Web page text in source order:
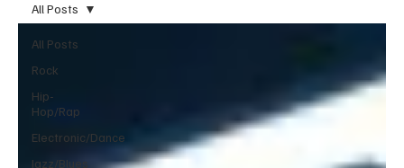
All Posts
Rock
Hip-
Hop/Rap
Electronic/Dance
Jazz/Blues
All Posts